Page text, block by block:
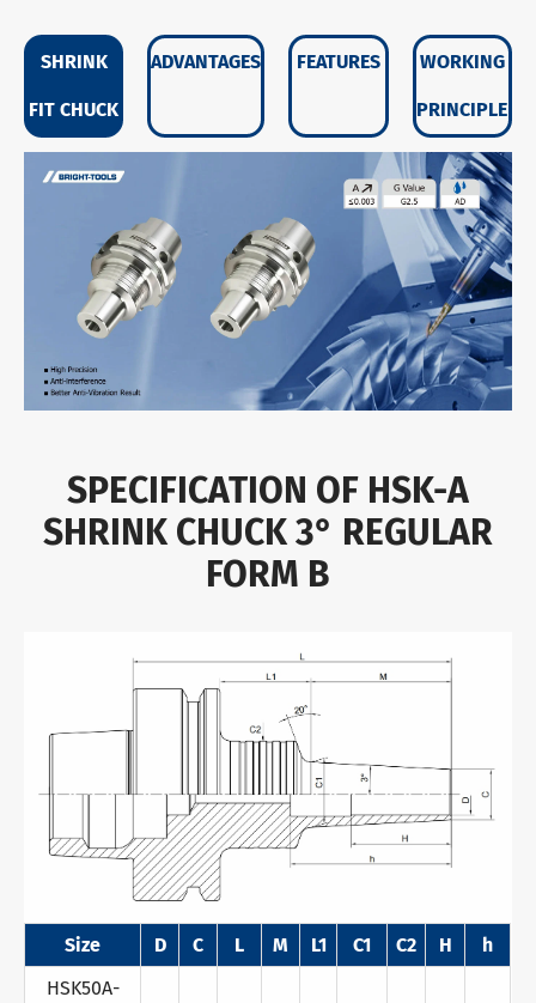
SHRINK
FIT CHUCK
ADVANTAGES FEATURES WORKING
PRINCIPLE
SPECIFICATION OF HSK-A
SHRINK CHUCK 3° REGULAR
FORM B
Size D C L M L1 C1 C2 H
h
HSK50A-